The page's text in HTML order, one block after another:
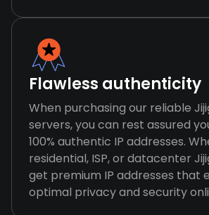
Flawless authenticity
When purchasing our reliable
servers, you can rest assured
100% authentic IP addresses.
residential, ISP, or datacenter
get premium IP addresses that
optimal privacy and security